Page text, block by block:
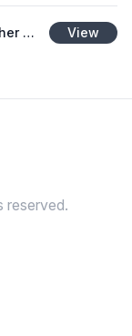
John has been asked to determine whether the $22.50 cost of tickets for the community dinner theater View
reserved.